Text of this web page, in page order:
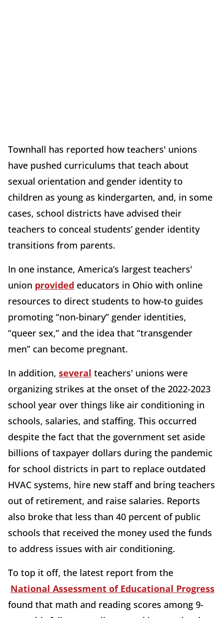
Townhall has reported how teachers' unions
have pushed curriculums that teach about
sexual orientation and gender identity to
children as young as kindergarten, and, in some
cases, school districts have advised their
teachers to conceal students’ gender identity
transitions from parents.
In one instance, America’s largest teachers'
union provided educators in Ohio with online
resources to direct students to how-to guides
promoting “non-binary” gender identities,
“queer sex,” and the idea that “transgender
men” can become pregnant.
In addition, several teachers' unions were
organizing strikes at the onset of the 2022-2023
school year over things like air conditioning in
schools, salaries, and staffing. This occurred
despite the fact that the government set aside
billions of taxpayer dollars during the pandemic
for school districts in part to replace outdated
HVAC systems, hire new staff and bring teachers
out of retirement, and raise salaries. Reports
also broke that less than 40 percent of public
schools that received the money used the funds
to address issues with air conditioning.
To top it off, the latest report from the
National Assessment of Educational Progress
found that math and reading scores among 9-